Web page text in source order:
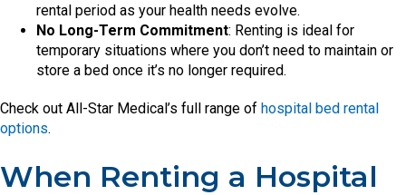
rental period as your health needs evolve.
No Long-Term Commitment: Renting is ideal for
temporary situations where you don’t need to maintain or
store a bed once it’s no longer required.
Check out All-Star Medical’s full range of hospital bed rental
options.
When Renting a Hospital